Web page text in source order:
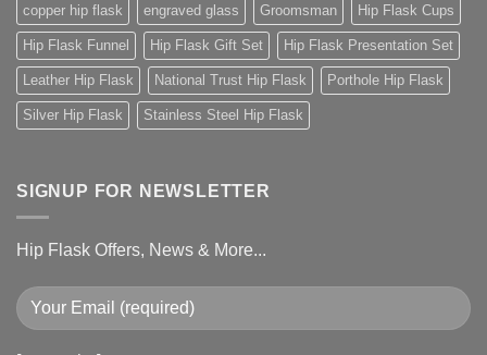
copper hip flask engraved glass Groomsman Hip Flask Cups
Hip Flask Funnel Hip Flask Gift Set Hip Flask Presentation Set
Leather Hip Flask National Trust Hip Flask Porthole Hip Flask
Silver Hip Flask Stainless Steel Hip Flask
SIGNUP FOR NEWSLETTER
Hip Flask Offers, News & More...